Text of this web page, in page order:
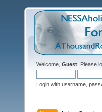
Welcome, Guest . Please
Login with username,